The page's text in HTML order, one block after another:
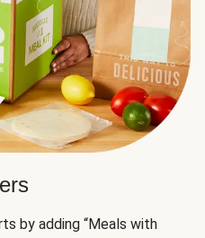
by adding “Meals with